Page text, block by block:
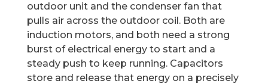
outdoor unit and the condenser fan that
pulls air across the outdoor coil. Both are
induction motors, and both need a strong
burst of electrical energy to start and a
steady push to keep running. Capacitors
store and release that energy on a precisely